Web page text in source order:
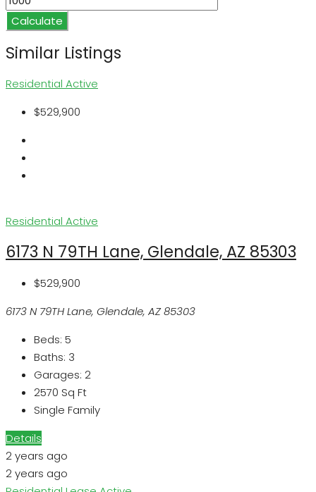
Calculate
Similar Listings
Residential Active
$529,900
Residential Active
6173 N 79TH Lane, Glendale, AZ 85303
$529,900
6173 N 79TH Lane, Glendale, AZ 85303
Beds: 5
Baths: 3
Garages: 2
2570 Sq Ft
Single Family
Details
2 years ago
2 years ago